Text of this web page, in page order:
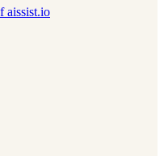
aissist.io